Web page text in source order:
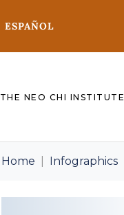
ESPAÑOL
THE NEO CHI INSTITUTE
Home Infographics